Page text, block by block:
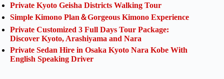
Private Kyoto Geisha Districts Walking Tour
Simple Kimono Plan＆Gorgeous Kimono Experience
Private Customized 3 Full Days Tour Package:
Discover Kyoto, Arashiyama and Nara
Private Sedan Hire in Osaka Kyoto Nara Kobe With
English Speaking Driver